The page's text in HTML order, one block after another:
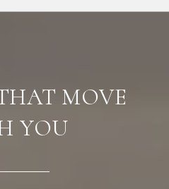
MOVE
YOU